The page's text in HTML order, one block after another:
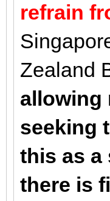
refrain
Zealand
allowing
seeking
this as a
there is